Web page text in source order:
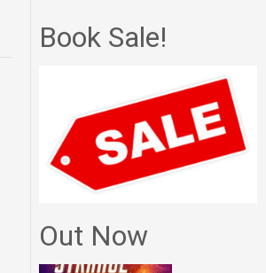
Book Sale!
Out Now